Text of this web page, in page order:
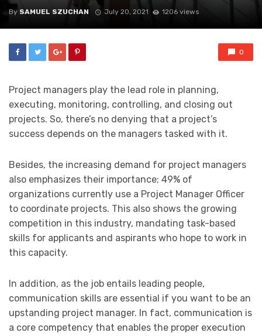
By SAMUEL SZUCHAN July 20, 2021 1206 views
0
Project managers play the lead role in planning,
executing, monitoring, controlling, and closing out
projects. So, there’s no denying that a project’s
success depends on the managers tasked with it.
Besides, the increasing demand for project managers
also emphasizes their importance; 49% of
organizations currently use a Project Manager Officer
to coordinate projects. This also shows the growing
competition in this industry, mandating task-based
skills for applicants and aspirants who hope to work in
this capacity.
In addition, as the job entails leading people,
communication skills are essential if you want to be an
upstanding project manager. In fact, communication is
a core competency that enables the proper execution